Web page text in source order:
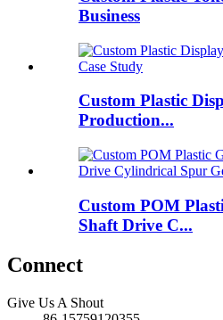
Business
Custom Plastic
Production...
Custom POM
Shaft Drive C...
Connect
Give Us A Shout